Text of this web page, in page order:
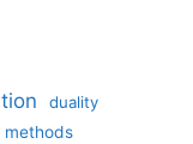
duality